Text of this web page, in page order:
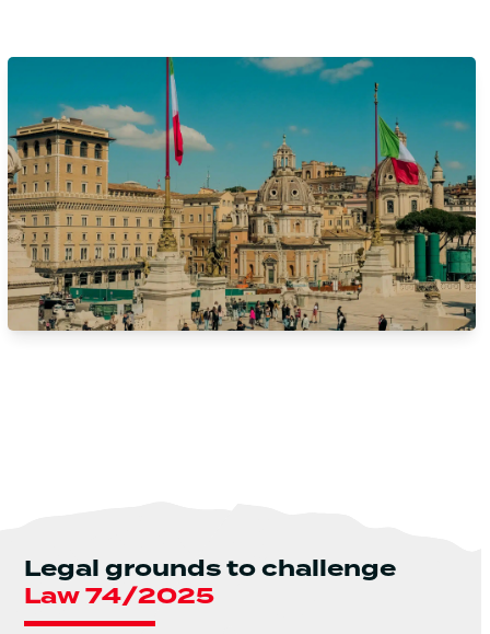
Legal grounds to challenge
Law 74/2025